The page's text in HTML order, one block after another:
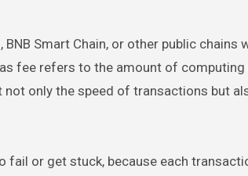
Smart Chain, or other public chains
fee refers to the amount of
only the speed of transactions but
or get stuck, because each